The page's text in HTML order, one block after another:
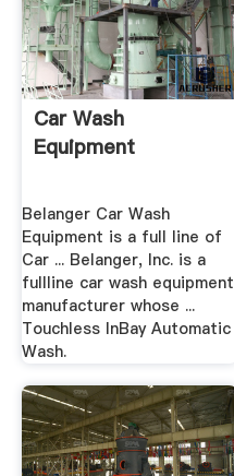
Car Wash
Equipment
Belanger Car Wash
Equipment is a full line of
Car ... Belanger, Inc. is a
fullline car wash equipment
manufacturer whose ...
Touchless InBay Automatic
Wash.